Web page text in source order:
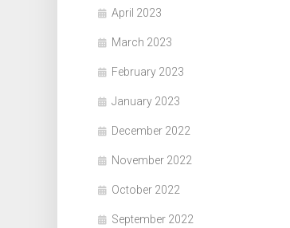
April 2023
March 2023
February 2023
January 2023
December 2022
November 2022
October 2022
September 2022